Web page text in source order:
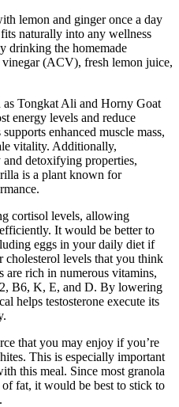
lemon and ginger once a day
naturally into any wellness
drinking the homemade
(ACV), fresh lemon juice,
Tongkat Ali and Horny Goat
energy levels and reduce
enhanced muscle mass,
vitality. Additionally,
detoxifying properties,
is a plant known for
cortisol levels, allowing
It would be better to
eggs in your daily diet if
cholesterol levels that you think
are rich in numerous vitamins,
B6, K, E, and D. By lowering
helps testosterone execute its
that you may enjoy if you’re
This is especially important
this meal. Since most granola
fat, it would be best to stick to